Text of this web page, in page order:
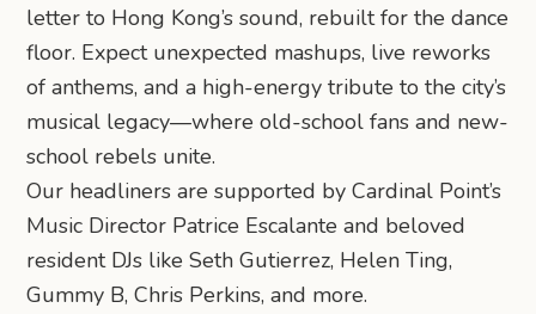
letter to Hong Kong’s sound, rebuilt for the dance
floor. Expect unexpected mashups, live reworks
of anthems, and a high-energy tribute to the city’s
musical legacy—where old-school fans and new-
school rebels unite.
Our headliners are supported by Cardinal Point’s
Music Director Patrice Escalante and beloved
resident DJs like Seth Gutierrez, Helen Ting,
Gummy B, Chris Perkins, and more.